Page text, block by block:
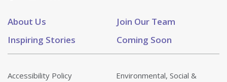
About Us
Join Our Team
Inspiring Stories
Coming Soon
Accessibility Policy
Environmental, Social &